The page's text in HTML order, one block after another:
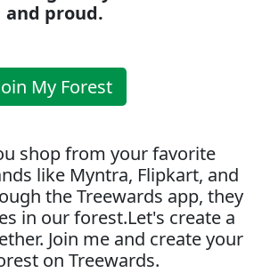
and proud.
My Forest
shop from your favorite
like Myntra, Flipkart, and
the Treewards app, they
in our forest.Let's create a
Join me and create your
on Treewards.